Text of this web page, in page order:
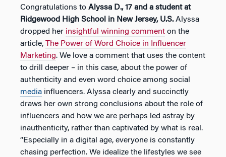
Congratulations to Alyssa D., 17 and a student at
Ridgewood High School in New Jersey, U.S. Alyssa
dropped her insightful winning comment on the
article, The Power of Word Choice in Influencer
Marketing. We love a comment that uses the content
to drill deeper – in this case, about the power of
authenticity and even word choice among social
media influencers. Alyssa clearly and succinctly
draws her own strong conclusions about the role of
influencers and how we are perhaps led astray by
inauthenticity, rather than captivated by what is real.
“Especially in a digital age, everyone is constantly
chasing perfection. We idealize the lifestyles we see